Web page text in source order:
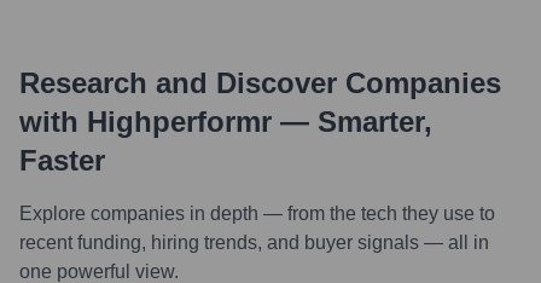
Research and Discover Companies
with Highperformr — Smarter,
Faster
Explore companies in depth — from the tech they use to
recent funding, hiring trends, and buyer signals — all in
one powerful view.